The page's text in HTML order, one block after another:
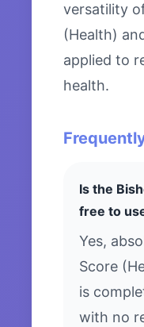
versatility
(Health)
applied to
health.
Is the
free to
Yes,
Score
is
with no